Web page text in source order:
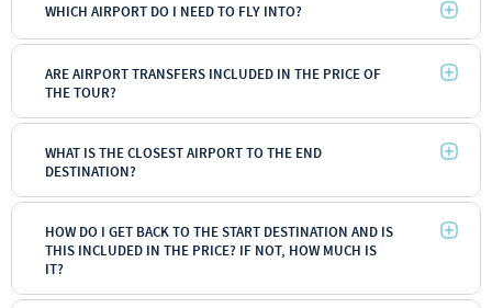
WHICH AIRPORT DO I NEED TO FLY INTO?
ARE AIRPORT TRANSFERS INCLUDED IN THE PRICE OF
THE TOUR?
WHAT IS THE CLOSEST AIRPORT TO THE END
DESTINATION?
HOW DO I GET BACK TO THE START DESTINATION AND IS
THIS INCLUDED IN THE PRICE? IF NOT, HOW MUCH IS
IT?